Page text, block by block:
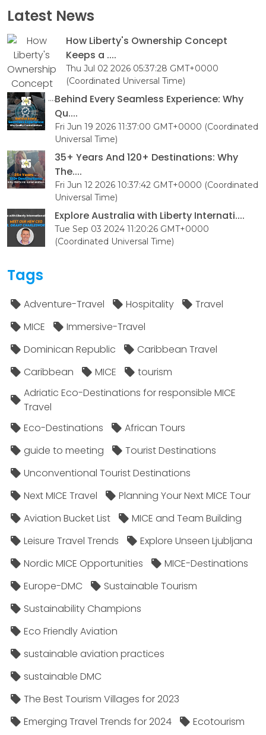
Latest News
How Liberty's Ownership Concept
Keeps a ....
Thu Jul 02 2026 05:37:28 GMT+0000
(Coordinated Universal Time)
Behind Every Seamless Experience: Why
Qu....
Fri Jun 19 2026 11:37:00 GMT+0000 (Coordinated
Universal Time)
35+ Years And 120+ Destinations: Why
The....
Fri Jun 12 2026 10:37:42 GMT+0000 (Coordinated
Universal Time)
Explore Australia with Liberty Internati....
Tue Sep 03 2024 11:20:26 GMT+0000
(Coordinated Universal Time)
Tags
Adventure-Travel Hospitality
Travel
MICE
Immersive-Travel
Dominican Republic
Caribbean Travel
Caribbean
MICE
tourism
Adriatic Eco-Destinations for responsible MICE
Travel
Eco-Destinations
African Tours
guide to meeting
Tourist Destinations
Unconventional Tourist Destinations
Next MICE Travel
Planning Your Next MICE Tour
Aviation Bucket List
MICE and Team Building
Leisure Travel Trends
Explore Unseen Ljubljana
Nordic MICE Opportunities
MICE-Destinations
Europe-DMC
Sustainable Tourism
Sustainability Champions
Eco Friendly Aviation
sustainable aviation practices
sustainable DMC
The Best Tourism Villages for 2023
Emerging Travel Trends for 2024
Ecotourism